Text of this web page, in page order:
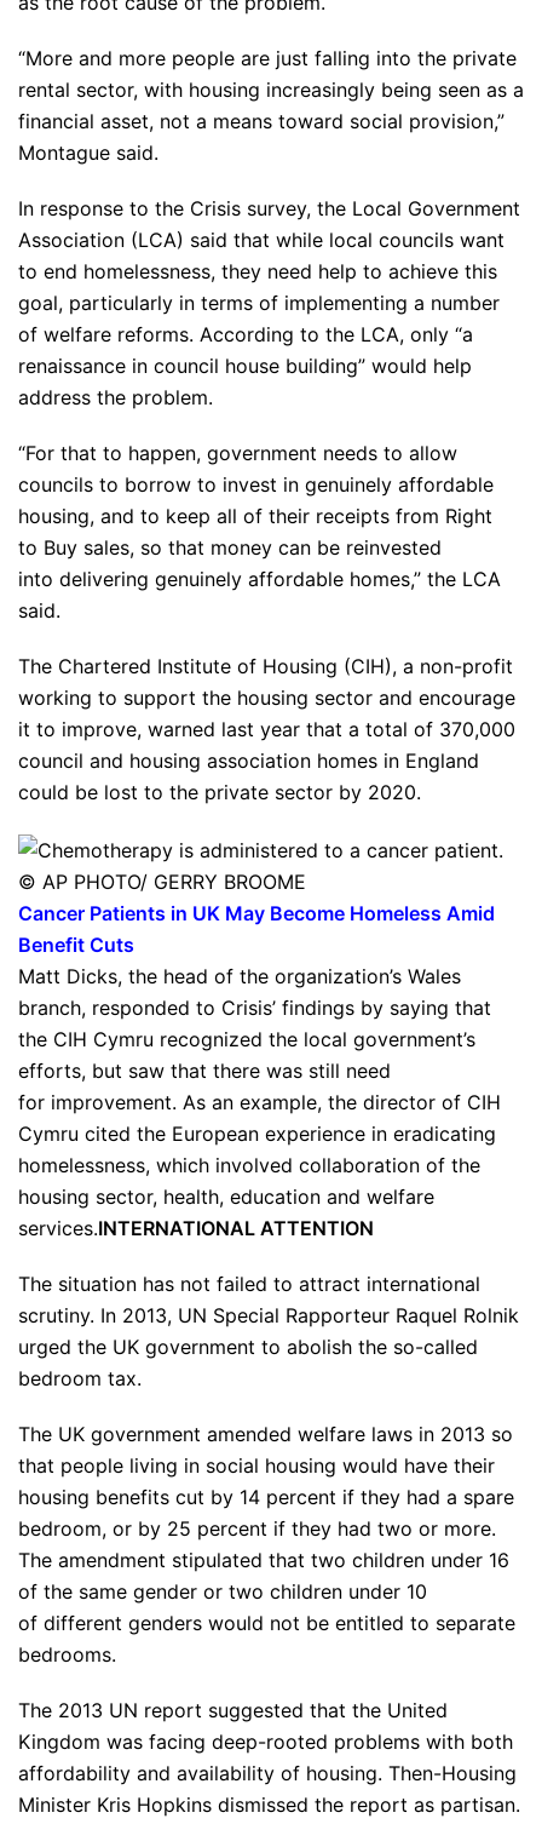
“More and more people are just falling into the private
rental sector, with housing increasingly being seen as a
financial asset, not a means toward social provision,”
Montague said.
In response to the Crisis survey, the Local Government
Association (LCA) said that while local councils want
to end homelessness, they need help to achieve this
goal, particularly in terms of implementing a number
of welfare reforms. According to the LCA, only “a
renaissance in council house building” would help
address the problem.
“For that to happen, government needs to allow
councils to borrow to invest in genuinely affordable
housing, and to keep all of their receipts from Right
to Buy sales, so that money can be reinvested
into delivering genuinely affordable homes,” the LCA
said.
The Chartered Institute of Housing (CIH), a non-profit
working to support the housing sector and encourage
it to improve, warned last year that a total of 370,000
council and housing association homes in England
could be lost to the private sector by 2020.
© AP PHOTO/ GERRY BROOME
Cancer Patients in UK May Become Homeless Amid
Benefit Cuts
Matt Dicks, the head of the organization’s Wales
branch, responded to Crisis’ findings by saying that
the CIH Cymru recognized the local government’s
efforts, but saw that there was still need
for improvement. As an example, the director of CIH
Cymru cited the European experience in eradicating
homelessness, which involved collaboration of the
housing sector, health, education and welfare
services.INTERNATIONAL ATTENTION
The situation has not failed to attract international
scrutiny. In 2013, UN Special Rapporteur Raquel Rolnik
urged the UK government to abolish the so-called
bedroom tax.
The UK government amended welfare laws in 2013 so
that people living in social housing would have their
housing benefits cut by 14 percent if they had a spare
bedroom, or by 25 percent if they had two or more.
The amendment stipulated that two children under 16
of the same gender or two children under 10
of different genders would not be entitled to separate
bedrooms.
The 2013 UN report suggested that the United
Kingdom was facing deep-rooted problems with both
affordability and availability of housing. Then-Housing
Minister Kris Hopkins dismissed the report as partisan.